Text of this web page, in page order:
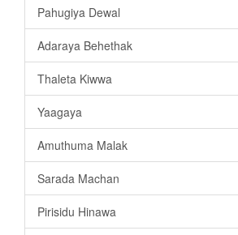
Pahugiya Dewal
Adaraya Behethak
Thaleta Kiwwa
Yaagaya
Amuthuma Malak
Sarada Machan
Pirisidu Hinawa